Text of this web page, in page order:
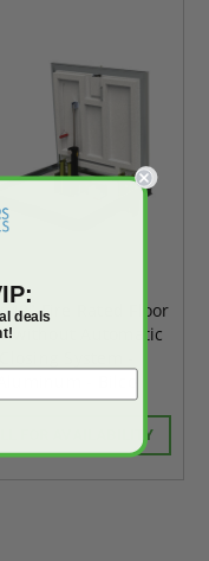
48" Fire Rated Floor
without Automatic
FOR AVAILABILITY
deals